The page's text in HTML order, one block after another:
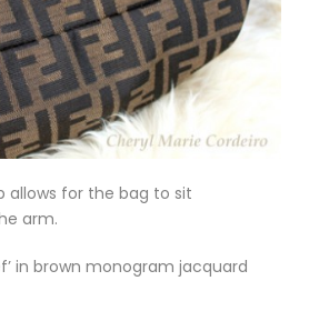
allows for the bag to sit
arm.
in brown monogram jacquard